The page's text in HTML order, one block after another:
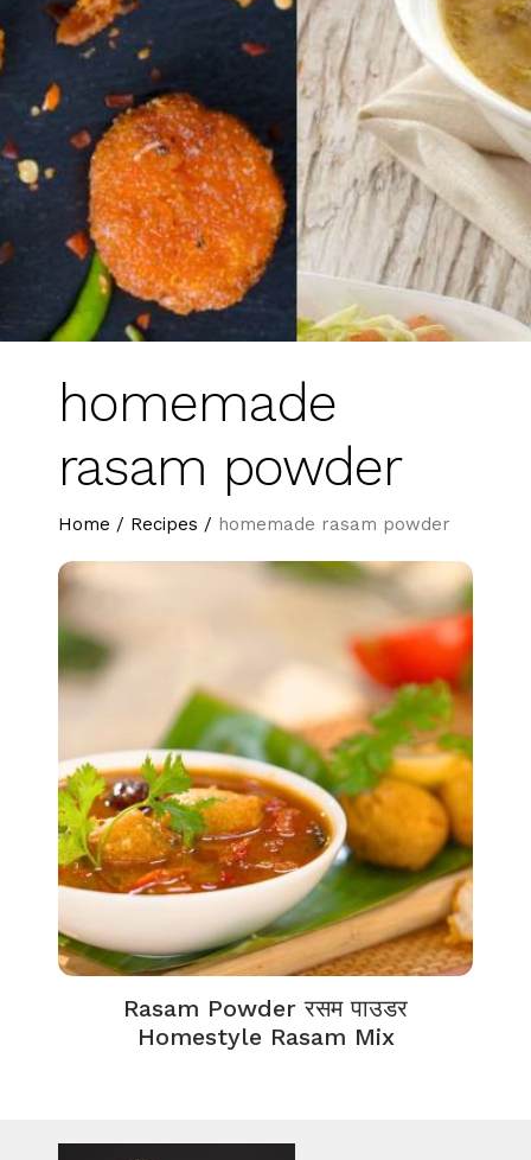
homemade
rasam powder
Home / Recipes / homemade rasam powder
Rasam Powder रसम पाउडर
Homestyle Rasam Mix